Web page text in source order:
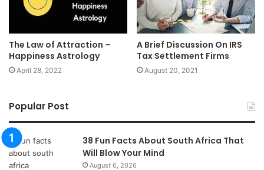
The Law of Attraction –
Happiness Astrology
April 28, 2022
A Brief Discussion On IRS
Tax Settlement Firms
August 20, 2021
Popular Post
38 Fun Facts About South Africa That
Will Blow Your Mind
August 6, 2026